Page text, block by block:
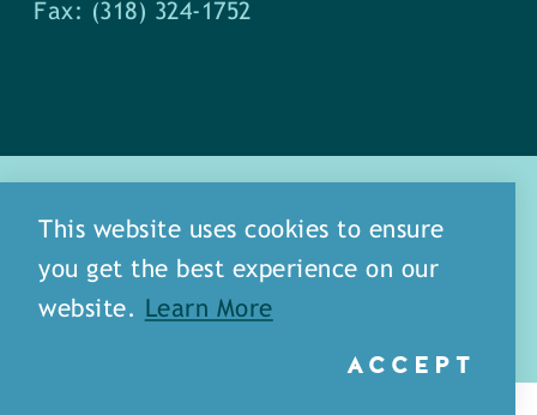
Fax: (318) 324-1752
about
meet our staff
media
blog
This website uses cookies to ensure
you get the best experience on our
website.
Learn More
ACCEPT